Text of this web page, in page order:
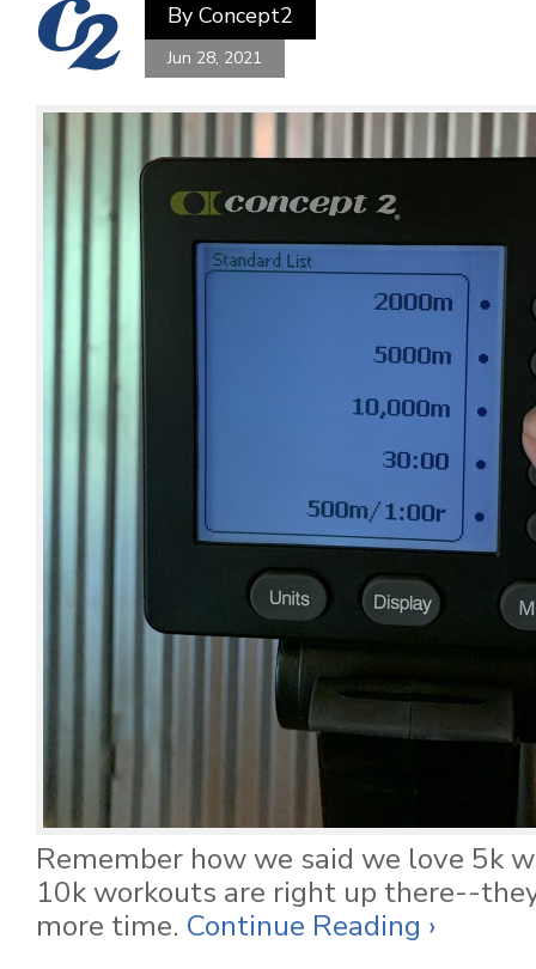
By Concept2
Jun 28, 2021
Remember how we said we love 5k
10k workouts are right up there--
more time. Continue Reading ›